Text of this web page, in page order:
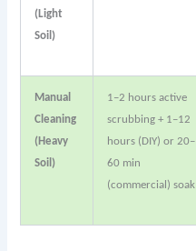
(Light
Soil)
Manual
Cleaning
(Heavy
Soil)
1–2 hours active
scrubbing + 1–12
hours (DIY) or 20–
60 min
(commercial) soak